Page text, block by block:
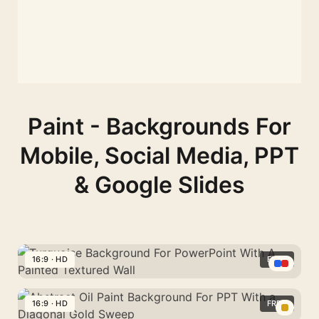
Paint - Backgrounds For
Mobile, Social Media, PPT
& Google Slides
Turquoise
Background
16:9 · HD FREE
16:9 · HD FREE